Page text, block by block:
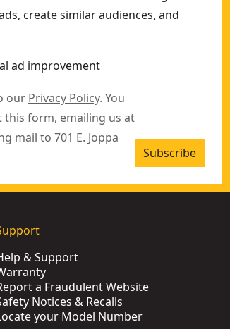
create similar audiences, and
ad improvement
our Privacy Policy. You
this form, emailing us at
mail to 701 E. Joppa
Subscribe
& Support
a Fraudulent Website
Notices & Recalls
your Model Number